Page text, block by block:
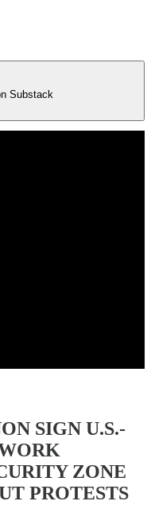
Substack
SIGN U.S.-
ZONE
PROTESTS